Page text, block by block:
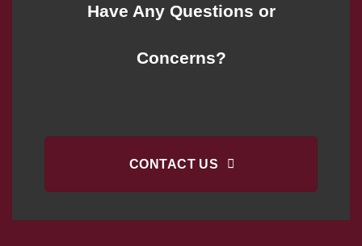
Have Any Questions or
Concerns?
CONTACT US